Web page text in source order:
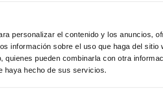
personalizar el contenido y los anuncios,
información sobre el uso que haga del sitio
pueden combinarla con otra
haya hecho de sus servicios.
Vía Célere’s activity. The sustained
Seville, has led us to make a
of our offer, together with the
Célere in Andalusia.